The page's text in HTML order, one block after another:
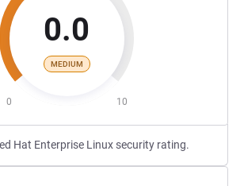
0.0
MEDIUM
0 10
Hat Enterprise Linux security rating.